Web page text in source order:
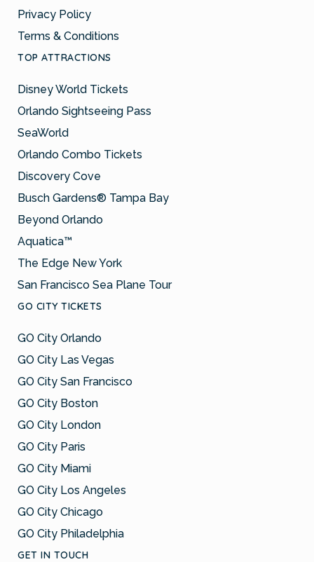
Privacy Policy
Terms & Conditions
TOP ATTRACTIONS
Disney World Tickets
Orlando Sightseeing Pass
SeaWorld
Orlando Combo Tickets
Discovery Cove
Busch Gardens® Tampa Bay
Beyond Orlando
Aquatica™
The Edge New York
San Francisco Sea Plane Tour
GO CITY TICKETS
GO City Orlando
GO City Las Vegas
GO City San Francisco
GO City Boston
GO City London
GO City Paris
GO City Miami
GO City Los Angeles
GO City Chicago
GO City Philadelphia
GET IN TOUCH